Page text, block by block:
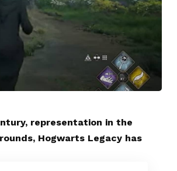
representation in the
Hogwarts Legacy has